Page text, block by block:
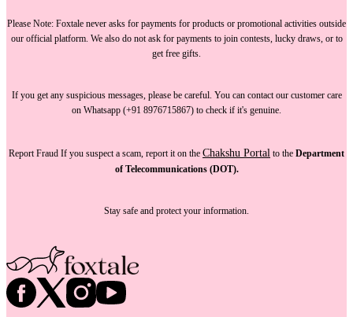
Please Note: Foxtale never asks for payments for products or promotional activities outside
our official platform. We also do not ask for paymentsto join contests, lucky draws, or to
get free gifts.
If you get any suspicious messages, please be careful. You can contact our customer care
on Whatsapp (+91 8976715867) to check if it's genuine.
Report Fraud If you suspect a scam, report it on the Chakshu Portal to the Department
of Telecommunications (DOT).
Stay safe and protect your information.